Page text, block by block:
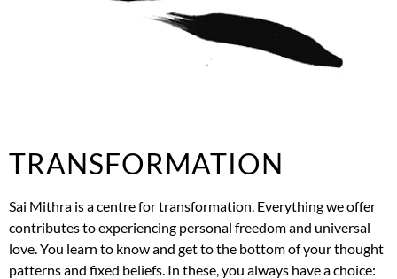
TRANSFORMATION
Sai Mithra is a centre for transformation. Everything we offer
contributes to experiencing personal freedom and universal
love. You learn to know and get to the bottom of your thought
patterns and fixed beliefs. In these, you always have a choice: